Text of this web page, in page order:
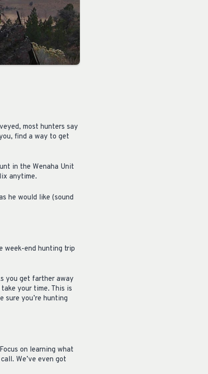
most hunters say
find a way to get
in the Wenaha Unit
anytime.
he would like (sound
week-end hunting trip
you get farther away
your time. This is
sure you’re hunting
on learning what
We’ve even got